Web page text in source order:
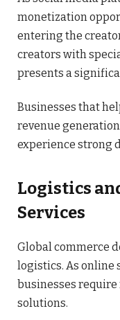
monetization
entering the
creators with
presents a
Businesses that
revenue
experience strong
Logistics
Services
Global commerce
logistics. As online
businesses
solutions.